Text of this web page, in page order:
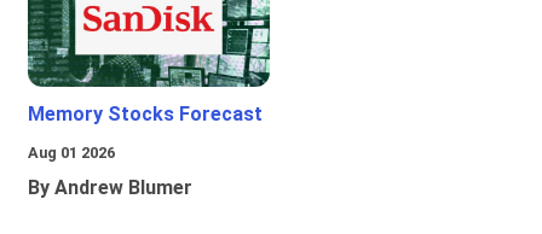
Memory Stocks Forecast
Aug 01 2026
By Andrew Blumer